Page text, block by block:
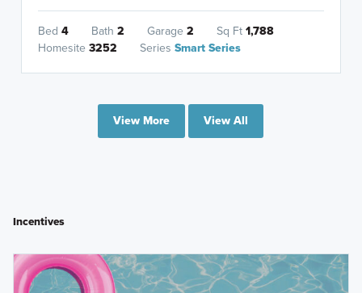
Bed4 Bath2 Garage2 Sq Ft1,788
Homesite3252 SeriesSmart Series
View More View All
Incentives